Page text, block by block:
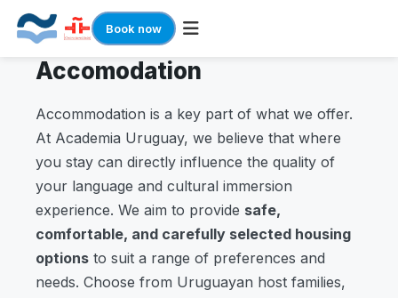
Book now
content
Accomodation
Accommodation is a key part of what we offer.
At Academia Uruguay, we believe that where
you stay can directly influence the quality of
your language and cultural immersion
experience. We aim to provide safe,
comfortable, and carefully selected housing
options to suit a range of preferences and
needs. Choose from Uruguayan host families,